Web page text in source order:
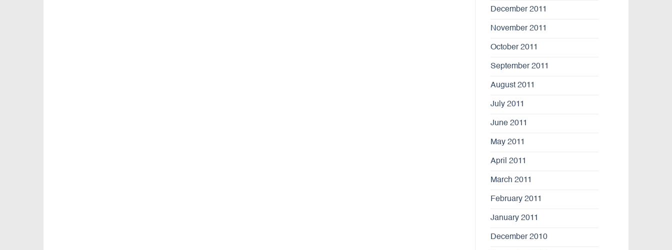
December 2011
November 2011
October 2011
September 2011
August 2011
July 2011
June 2011
May 2011
April 2011
March 2011
February 2011
January 2011
December 2010